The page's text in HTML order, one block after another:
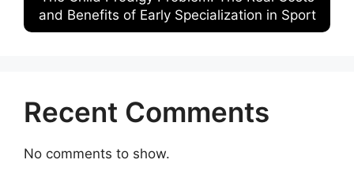
and Benefits of Early Specialization in Sport
Recent Comments
No comments to show.